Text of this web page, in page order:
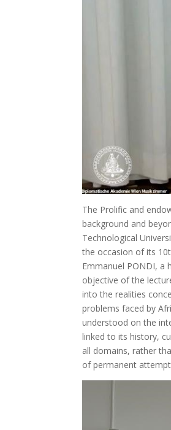
The Prolific and
background and
Technological
the occasion of its
Emmanuel PONDI, a
objective of the
into the realities
problems faced by
understood on the
linked to its history,
all domains, rather
of permanent